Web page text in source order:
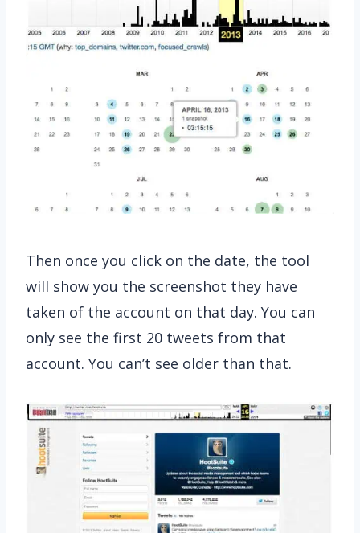
Then once you click on the date, the tool
will show you the screenshot they have
taken of the account on that day. You can
only see the first 20 tweets from that
account. You can’t see older than that.